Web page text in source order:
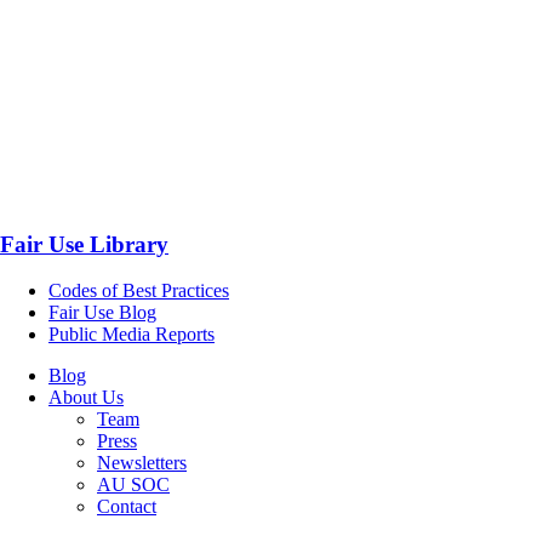
Fair Use Library
Codes of Best Practices
Fair Use Blog
Public Media Reports
Blog
About Us
Team
Press
Newsletters
AU SOC
Contact